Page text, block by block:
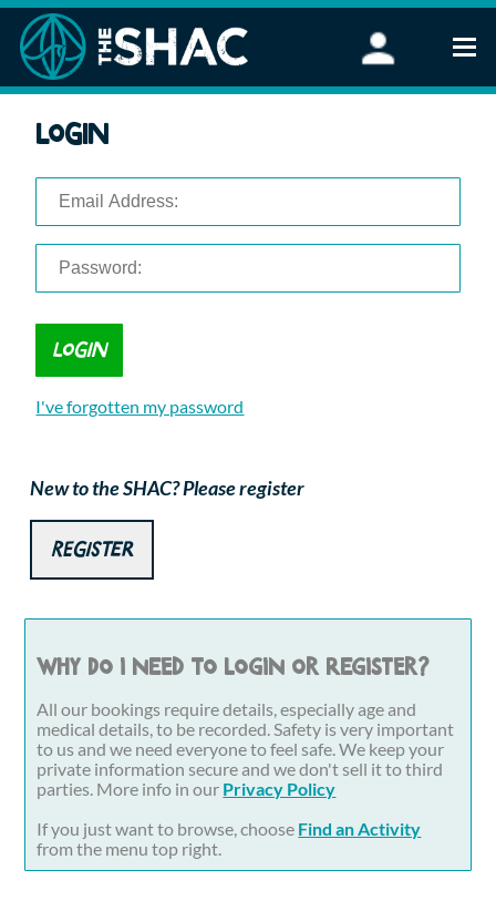
Stand Up Paddleboarding
FAQ
Corporate Events
Login
I've forgotten my password
New to the SHAC? Please register
Register
Why do I need to login or register?
All our bookings require details, especially age and
medical details, to be recorded. Safety is very important
to us and we need everyone to feel safe. We keep your
private information secure and we don't sell it to third
parties. More info in our Privacy Policy
If you just want to browse, choose Find an Activity
from the menu top right.